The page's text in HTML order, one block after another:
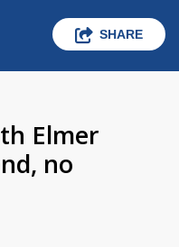
SHARE
Elmer
no